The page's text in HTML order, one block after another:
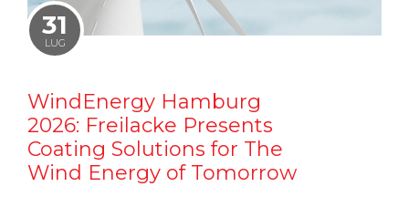
31
LUG
WindEnergy Hamburg
2026: Freilacke Presents
Coating Solutions for The
Wind Energy of Tomorrow